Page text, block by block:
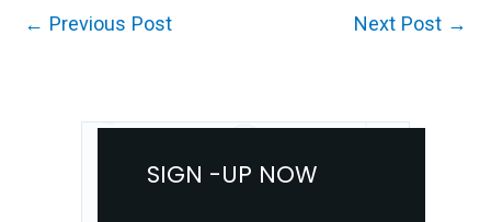
← Previous Post Next Post →
SIGN -UP NOW